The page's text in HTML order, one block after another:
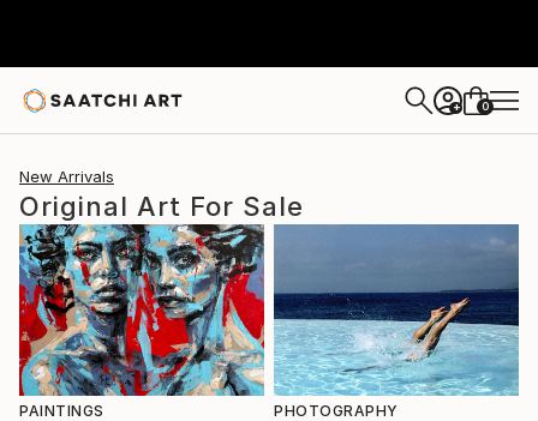
+ 0
New Arrivals
Original Art For Sale
PAINTINGS PHOTOGRAPHY